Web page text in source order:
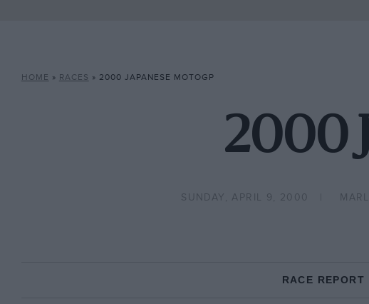
HOME » RACES » 2000 JAPANESE MOTOGP
2000
SUNDAY, APRIL 9, 2000
RACE REPORT